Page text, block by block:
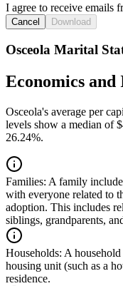
I agree to receive emails
Cancel Download
Osceola Marital
Economics and
Osceola's average per
levels show a median of
26.24%.
Families: A family
with everyone related to
adoption. This includes
siblings, grandparents,
Households: A
housing unit (such as a
residence.